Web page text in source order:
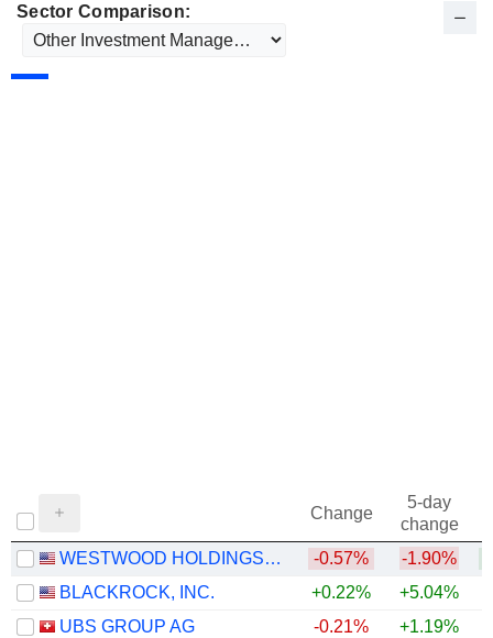
Sector Comparison:
Change
5-day
change
WESTWOOD HOLDINGS GROUP, INC.
-0.57% -1.90%
BLACKROCK, INC.
+0.22% +5.04%
UBS GROUP AG
-0.21% +1.19%